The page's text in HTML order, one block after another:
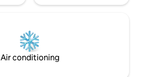
Air conditioning